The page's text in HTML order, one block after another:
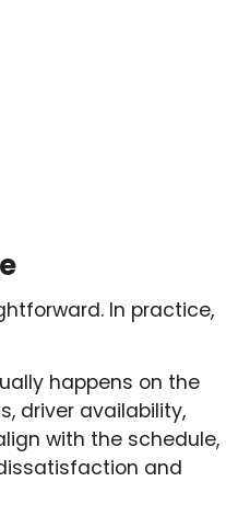
In practice,
happens on the
driver availability,
with the schedule,
and